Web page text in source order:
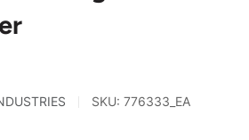
SKU: 776333_EA